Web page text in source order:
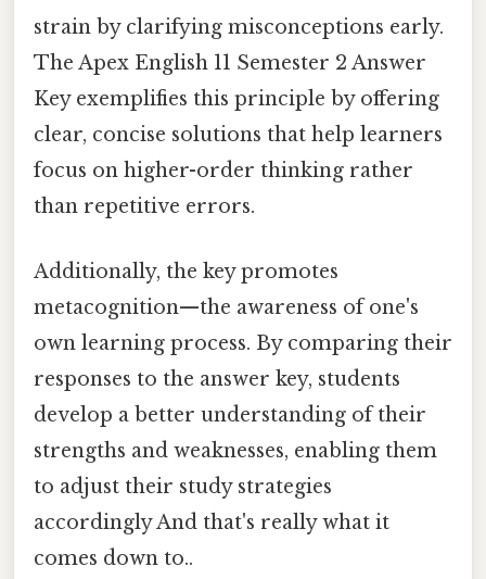
strain by clarifying misconceptions early.
The Apex English 11 Semester 2 Answer
Key exemplifies this principle by offering
clear, concise solutions that help learners
focus on higher-order thinking rather
than repetitive errors.
Additionally, the key promotes
metacognition—the awareness of one's
own learning process. By comparing their
responses to the answer key, students
develop a better understanding of their
strengths and weaknesses, enabling them
to adjust their study strategies
accordingly And that's really what it
comes down to..